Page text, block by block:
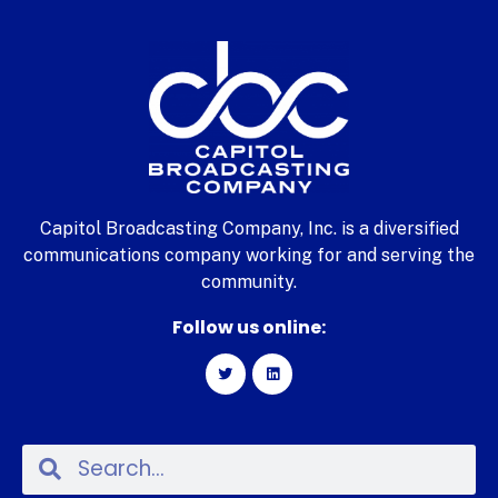
Capitol Broadcasting Company, Inc. is a diversified
communications company working for and serving the
community.
Follow us online: